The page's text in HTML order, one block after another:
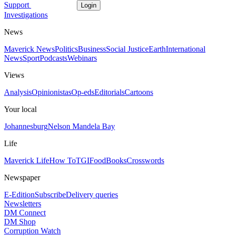
Support Login
Investigations
News
Maverick NewsPoliticsBusinessSocial JusticeEarthInternational
NewsSportPodcastsWebinars
Views
AnalysisOpinionistasOp-edsEditorialsCartoons
Your local
JohannesburgNelson Mandela Bay
Life
Maverick LifeHow ToTGIFoodBooksCrosswords
Newspaper
E-EditionSubscribeDelivery queries
Newsletters
DM Connect
DM Shop
Corruption Watch